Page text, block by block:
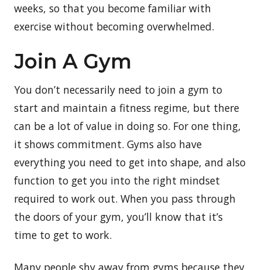
weeks, so that you become familiar with
exercise without becoming overwhelmed.
Join A Gym
You don’t necessarily need to join a gym to
start and maintain a fitness regime, but there
can be a lot of value in doing so. For one thing,
it shows commitment. Gyms also have
everything you need to get into shape, and also
function to get you into the right mindset
required to work out. When you pass through
the doors of your gym, you’ll know that it’s
time to get to work.
Many people shy away from gyms because they